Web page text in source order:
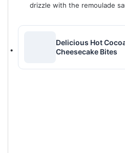
drizzle with the remoulade
Delicious Hot
Cheesecake Bites